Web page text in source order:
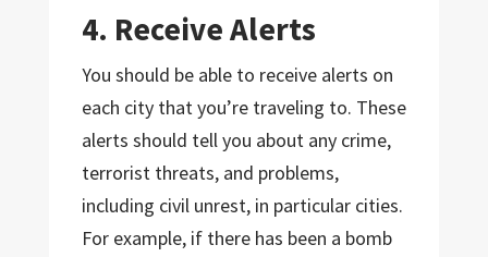
4. Receive Alerts
You should be able to receive alerts on
each city that you’re traveling to. These
alerts should tell you about any crime,
terrorist threats, and problems,
including civil unrest, in particular cities.
For example, if there has been a bomb